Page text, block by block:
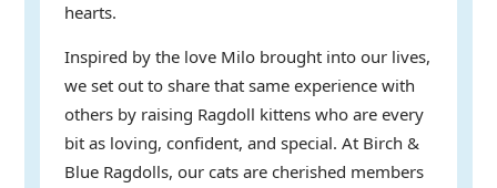
hearts.
Inspired by the love Milo brought into our lives,
we set out to share that same experience with
others by raising Ragdoll kittens who are every
bit as loving, confident, and special. At Birch &
Blue Ragdolls, our cats are cherished members